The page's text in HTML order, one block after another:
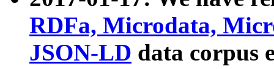
RDFa, Microdata,
JSON-LD data corpus